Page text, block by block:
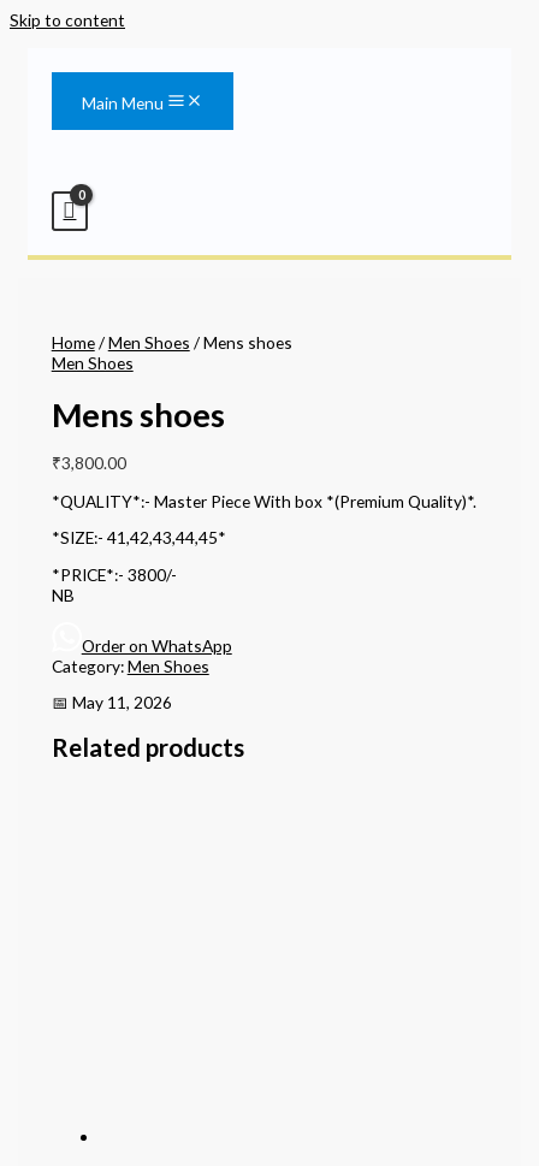
Skip to content
Main Menu
Home/Men Shoes / Mens shoes
Men Shoes
Mens shoes
₹3,800.00
*QUALITY*:- Master Piece With box *(Premium Quality)*.
*SIZE:- 41,42,43,44,45*
*PRICE*:- 3800/-
NB
Order on WhatsApp
Category:Men Shoes
📅 May 11, 2026
Related products